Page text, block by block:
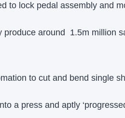
to lock pedal assembly and
produce around 1.5m million
to cut and bend single
a press and aptly